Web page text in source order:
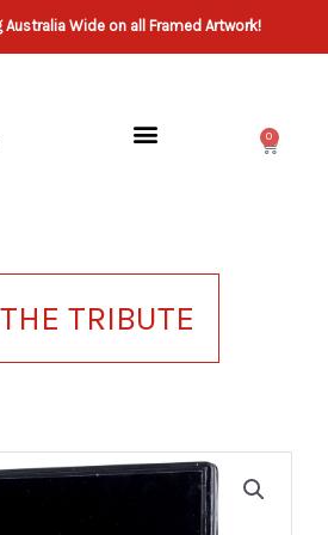
Australia Wide on all Framed Artwork!
0
Cart
TRIBUTE